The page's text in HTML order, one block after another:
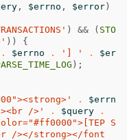
, $errno , $error )
) && ( STO
))
{
. $errno . '] ' .
$er
);
.
$errn
/>' . $query
.
S
/></strong></font